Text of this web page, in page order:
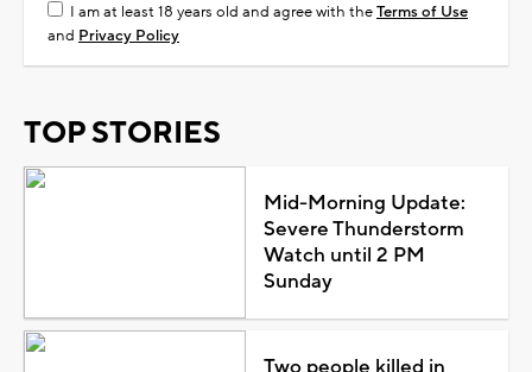
I am at least 18 years old and agree with theTerms of Use
and Privacy Policy
TOP STORIES
Mid-Morning Update:
Severe Thunderstorm
Watch until 2 PM
Sunday